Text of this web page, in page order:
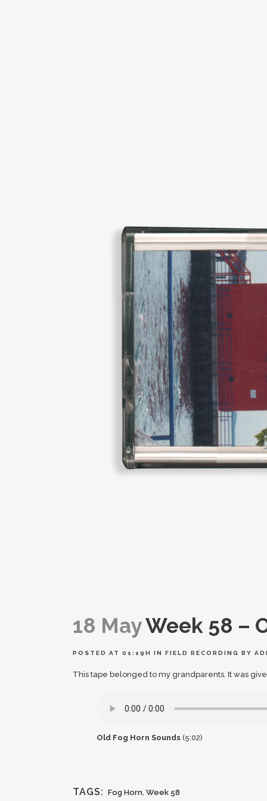
18 MayWeek 58 –
POSTED AT 01:19H IN FIELD RECORDING BY
This tape belonged to my grandparents. It was
Old Fog Horn Sounds (5:02)
TAGS: Fog Horn, Week 58